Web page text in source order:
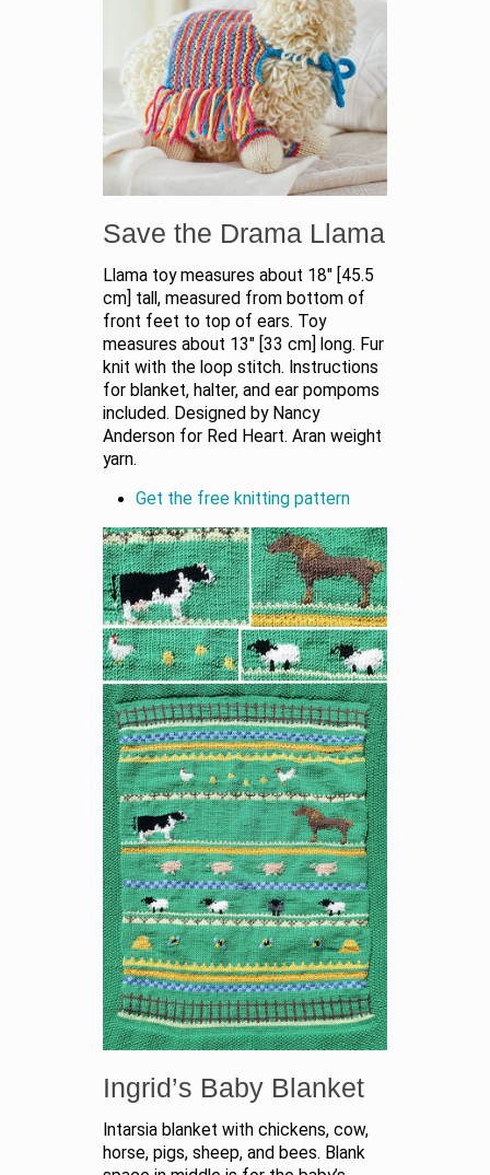
Save the Drama Llama
Llama toy measures about 18" [45.5
cm] tall, measured from bottom of
front feet to top of ears. Toy
measures about 13" [33 cm] long. Fur
knit with the loop stitch. Instructions
for blanket, halter, and ear pompoms
included. Designed by Nancy
Anderson for Red Heart. Aran weight
yarn.
Get the free knitting pattern
Ingrid’s Baby Blanket
Intarsia blanket with chickens, cow,
horse, pigs, sheep, and bees. Blank